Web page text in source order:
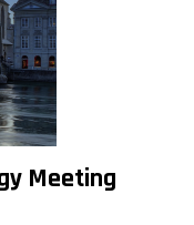
Meeting